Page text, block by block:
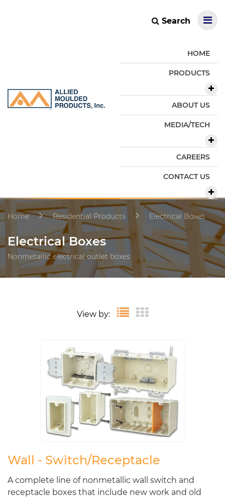
Search
HOME
PRODUCTS
ABOUT US
MEDIA/TECH
CAREERS
CONTACT US
Home Residential Products Electrical Boxes
Electrical Boxes
Nonmetallic electrical outlet boxes
View by:
Wall - Switch/Receptacle
A complete line of nonmetallic wall switch and
receptacle boxes that include new work and old